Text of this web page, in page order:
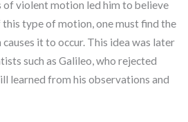
of violent motion led him to believe
type of motion, one must find the
it to occur. This idea was later
such as Galileo, who rejected
learned from his observations and